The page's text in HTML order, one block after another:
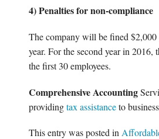
4) Penalties for non-compliance
The company will be fined $2,000
year. For the second year in
the first 30 employees.
Comprehensive Accounting
providingtax assistanceto
This entry was posted in